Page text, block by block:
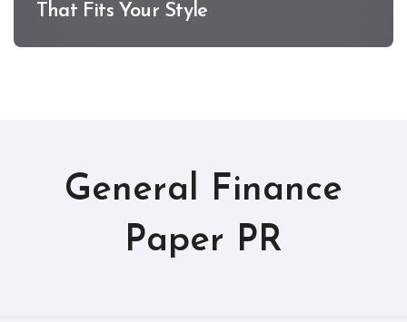
That Fits Your Style
General Finance
Paper PR